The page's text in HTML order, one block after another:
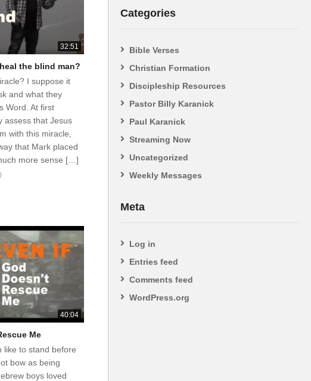
32:51
the blind man?
I suppose it
and what they
Word. At first
assess that Jesus
with this miracle,
that Mark placed
more sense […]
40:04
Me
like to stand before
bow as being
boys loved
Categories
Bible Verses
Christian Formation
Discipleship Resources
Pastor Billy Karanick
Paul Karanick
Streaming Now
Uncategorized
Weekly Messages
Meta
Log in
Entries feed
Comments feed
WordPress.org